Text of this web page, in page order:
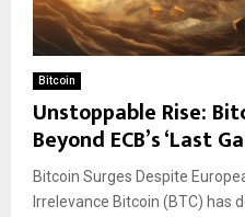
Bitcoin
Unstoppable Rise:
Beyond ECB’s ‘Last
Bitcoin Surges Despite
Irrelevance Bitcoin (BTC) has